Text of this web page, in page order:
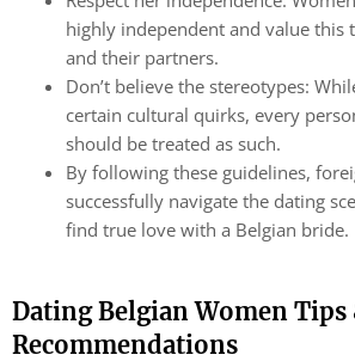
highly independent and value this
and their partners.
Don’t believe the stereotypes:
certain cultural quirks, every
should be treated as such.
By following these guidelines,
successfully navigate the dating
find true love with a Belgian bride.
Dating Belgian Women Tips
Recommendations